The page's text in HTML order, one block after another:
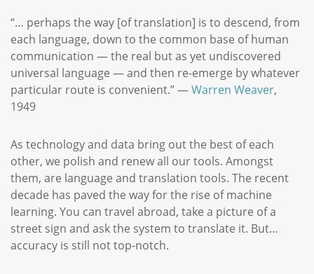
“… perhaps the way [of translation] is to descend, from
each language, down to the common base of human
communication — the real but as yet undiscovered
universal language — and then re-emerge by whatever
particular route is convenient.” —Warren Weaver,
1949
As technology and data bring out the best of each
other, we polish and renew all our tools. Amongst
them, are language and translation tools. The recent
decade has paved the way for the rise of machine
learning. You can travel abroad, take a picture of a
street sign and ask the system to translate it. But…
accuracy is still not top-notch.